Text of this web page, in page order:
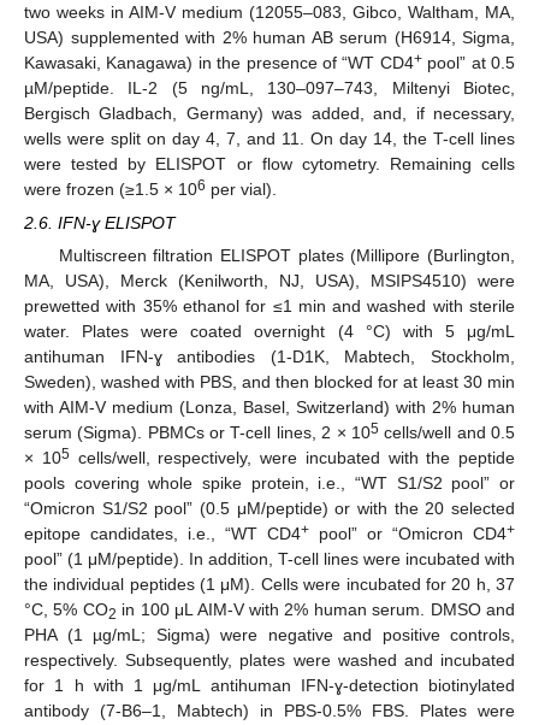
two weeks in AIM-V medium (12055–083, Gibco, Waltham, MA,
USA) supplemented with 2% human AB serum (H6914, Sigma,
Kawasaki, Kanagawa) in the presence of “WT CD4+pool” at 0.5
µM/peptide. IL-2 (5 ng/mL, 130–097–743, Miltenyi Biotec,
Bergisch Gladbach, Germany) was added, and, if necessary,
wells were split on day 4, 7, and 11. On day 14, the T-cell lines
were tested by ELISPOT or flow cytometry. Remaining cells
were frozen (≥1.5 × 106 per vial).
2.6. IFN-ɣ ELISPOT
Multiscreen filtration ELISPOT plates (Millipore (Burlington,
MA, USA), Merck (Kenilworth, NJ, USA), MSIPS4510) were
prewetted with 35% ethanol for ≤1 min and washed with sterile
water. Plates were coated overnight (4 °C) with 5 μg/mL
antihuman IFN-ɣ antibodies (1-D1K, Mabtech, Stockholm,
Sweden), washed with PBS, and then blocked for at least 30 min
with AIM-V medium (Lonza, Basel, Switzerland) with 2% human
serum (Sigma). PBMCs or T-cell lines, 2 × 105cells/well and 0.5
× 105cells/well, respectively, were incubated with the peptide
pools covering whole spike protein, i.e., “WT S1/S2 pool” or
“Omicron S1/S2 pool” (0.5 μM/peptide) or with the 20 selected
epitope candidates, i.e., “WT CD4+ pool” or “Omicron CD4+
pool” (1 μM/peptide). In addition, T-cell lines were incubated with
the individual peptides (1 μM). Cells were incubated for 20 h, 37
°C, 5% CO2 in 100 μL AIM-V with 2% human serum. DMSO and
PHA (1 µg/mL; Sigma) were negative and positive controls,
respectively. Subsequently, plates were washed and incubated
for 1 h with 1 μg/mL antihuman IFN-ɣ-detection biotinylated
antibody (7-B6–1, Mabtech) in PBS-0.5% FBS. Plates were